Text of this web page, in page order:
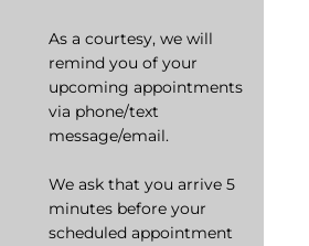
As a courtesy, we will
remind you of your
upcoming appointments
via phone/text
message/email.
We ask that you arrive 5
minutes before your
scheduled appointment